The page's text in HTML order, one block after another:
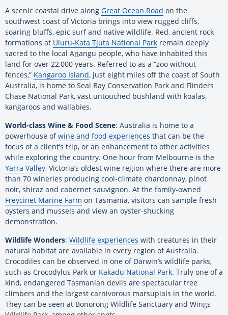
A scenic coastal drive along Great Ocean Road on the
southwest coast of Victoria brings into view rugged cliffs,
soaring bluffs, epic surf and native wildlife. Red, ancient rock
formations at Uluru-Kata Tjuta National Park remain deeply
sacred to the local Anangu people, who have inhabited this
land for over 22,000 years. Referred to as a “zoo without
fences,” Kangaroo Island, just eight miles off the coast of South
Australia, is home to Seal Bay Conservation Park and Flinders
Chase National Park, vast untouched bushland with koalas,
kangaroos and wallabies.
World-class Wine & Food Scene: Australia is home to a
powerhouse ofwine and food experiences that can be the
focus of a client’s trip, or an enhancement to other activities
while exploring the country. One hour from Melbourne is the
Yarra Valley, Victoria’s oldest wine region where there are more
than 70 wineries producing cool-climate chardonnay, pinot
noir, shiraz and cabernet sauvignon. At the family-owned
Freycinet Marine Farm on Tasmania, visitors can sample fresh
oysters and mussels and view an oyster-shucking
demonstration.
Wildlife Wonders: Wildlife experiences with creatures in their
natural habitat are available in every region of Australia.
Crocodiles can be observed in one of Darwin’s wildlife parks,
such as Crocodylus Park or Kakadu National Park. Truly one of a
kind, endangered Tasmanian devils are spectacular tree
climbers and the largest carnivorous marsupials in the world.
They can be seen at Bonorong Wildlife Sanctuary and Wings